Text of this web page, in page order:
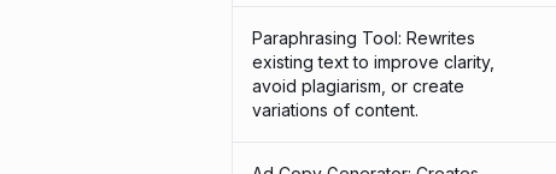
Paraphrasing Tool: Rewrites
existing text to improve clarity,
avoid plagiarism, or create
variations of content.